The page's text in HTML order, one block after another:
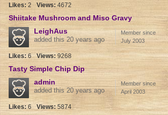
Likes: 2 Views: 4672
Shiitake Mushroom and Miso Gravy
LeighAus
added this 20 years ago
Member since
July 2003
Likes:6 Views:9268
Tasty Simple Chip Dip
admin
added this 20 years ago
Member since
April 2003
Likes:6 Views:5874